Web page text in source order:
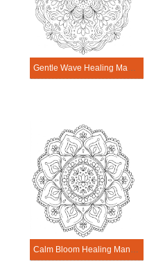
Gentle Wave Healing Mandala Worksheet
Calm Bloom Healing Mandala Worksheet